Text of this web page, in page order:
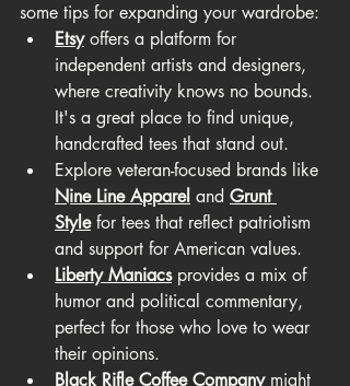
some tips for expanding your wardrobe:
Etsy offers a platform for
independent artists and designers,
where creativity knows no bounds.
It's a great place to find unique,
handcrafted tees that stand out.
Explore veteran-focused brands like
Nine Line Apparel and Grunt
Style for tees that reflect patriotism
and support for American values.
Liberty Maniacs provides a mix of
humor and political commentary,
perfect for those who love to wear
their opinions.
Black Rifle Coffee Company might